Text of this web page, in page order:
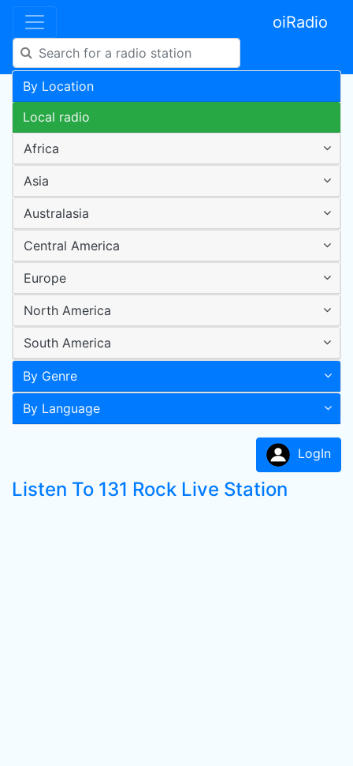
oiRadio
By Location
Local radio
Africa
Asia
Australasia
Central America
Europe
North America
South America
By Genre
By Language
LogIn
Listen To 131 Rock Live Station